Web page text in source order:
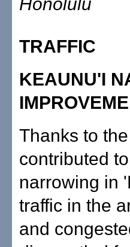
TRAFFIC
KEAUNU'I
Thanks to
contributed
narrowing in
traffic in the
and